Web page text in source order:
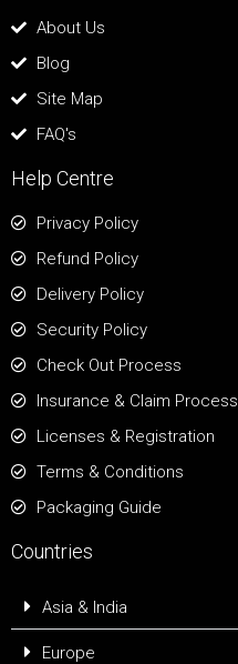
About Us
Blog
Site Map
FAQ's
Help Centre
Privacy Policy
Refund Policy
Delivery Policy
Security Policy
Check Out Process
Insurance & Claim Process
Licenses & Registration
Terms & Conditions
Packaging Guide
Countries
Asia & India
Europe